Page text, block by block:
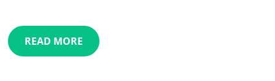
READ MORE